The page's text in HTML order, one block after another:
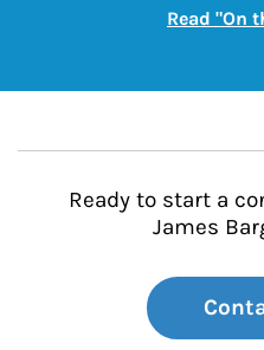
Read "On
Ready to start a
James